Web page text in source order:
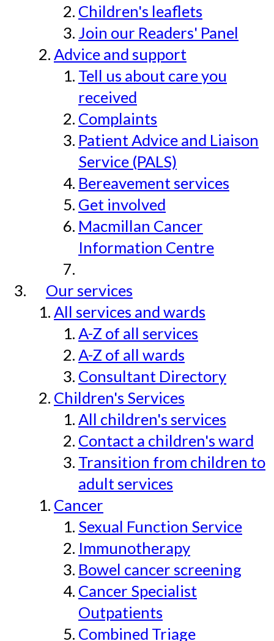
Children's leaflets
Join our Readers' Panel
Advice and support
Tell us about care you
received
Complaints
Patient Advice and Liaison
Service (PALS)
Bereavement services
Get involved
Macmillan Cancer
Information Centre
Our services
All services and wards
A-Z of all services
A-Z of all wards
Consultant Directory
Children's Services
All children's services
Contact a children's ward
Transition from children to
adult services
Cancer
Sexual Function Service
Immunotherapy
Bowel cancer screening
Cancer Specialist
Outpatients
Combined Triage